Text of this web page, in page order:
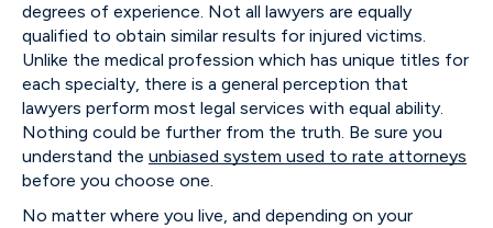
degrees of experience. Not all lawyers are equally
qualified to obtain similar results for injured victims.
Unlike the medical profession which has unique titles for
each specialty, there is a general perception that
lawyers perform most legal services with equal ability.
Nothing could be further from the truth. Be sure you
understand the unbiased system used to rate attorneys
before you choose one.
No matter where you live, and depending on your